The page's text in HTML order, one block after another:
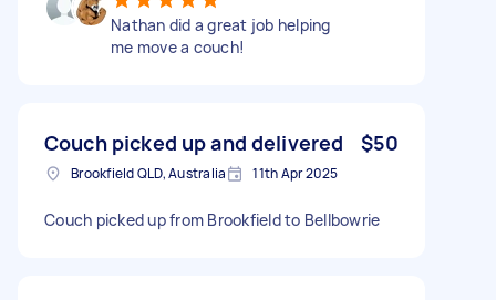
Nathan did a great job helping
me move a couch!
Couch picked up and delivered $50
Brookfield QLD, Australia 11th Apr 2025
Couch picked up from Brookfield to Bellbowrie